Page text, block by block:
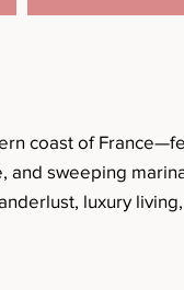
coast of
sweeping
luxury